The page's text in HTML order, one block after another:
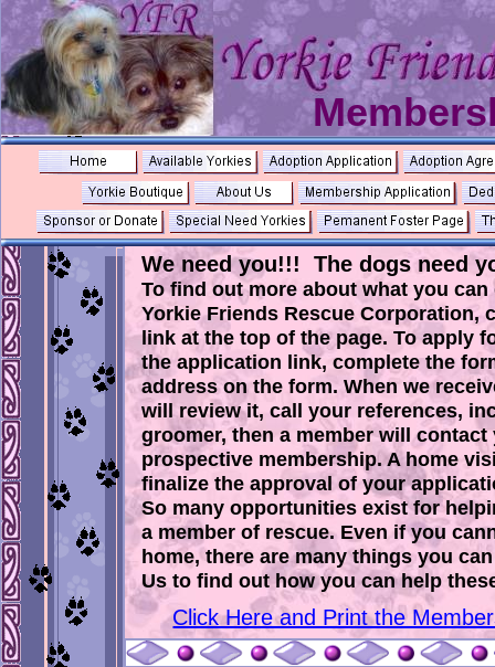
We need you!!! The dogs need
To find out more about what you can
Yorkie Friends Rescue Corporation,
link at the top of the page. To apply
the application link, complete the
address on the form. When we
will review it, call your references,
groomer, then a member will
prospective membership. A home
finalize the approval of your
So many opportunities exist for
a member of rescue. Even if you
home, there are many things you
Us to find out how you can help
Click Here and Print the